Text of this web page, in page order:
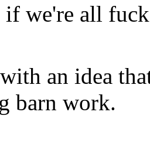
if we're all
an idea
barn work.